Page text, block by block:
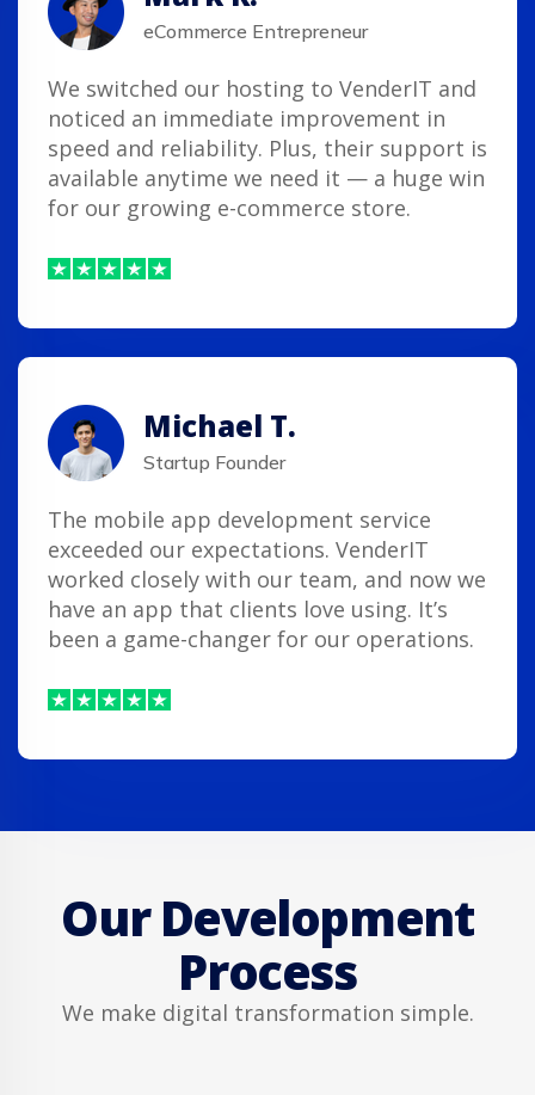
eCommerce Entrepreneur
We switched our hosting to VenderIT and
noticed an immediate improvement in
speed and reliability. Plus, their support is
available anytime we need it — a huge win
for our growing e-commerce store.
Michael T.
Startup Founder
The mobile app development service
exceeded our expectations. VenderIT
worked closely with our team, and now we
have an app that clients love using. It’s
been a game-changer for our operations.
Our Development
Process
We make digital transformation simple.